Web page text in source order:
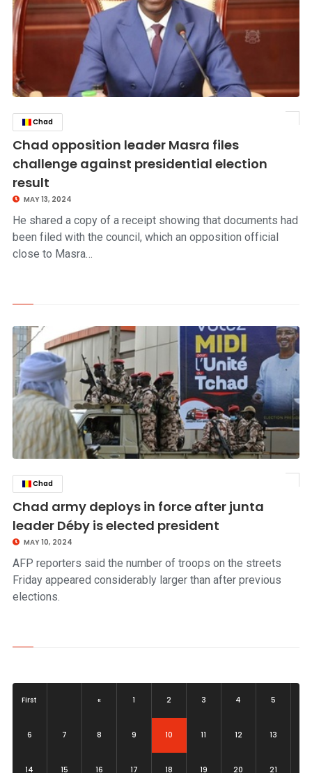
Chad
Chad opposition leader Masra files
challenge against presidential election
result
MAY 13, 2024
He shared a copy of a receipt showing that documents had
been filed with the council, which an opposition official
close to Masra…
Chad
Chad army deploys in force after junta
leader Déby is elected president
MAY 10, 2024
AFP reporters said the number of troops on the streets
Friday appeared considerably larger than after previous
elections.
First « 1 2 3 4 5
6 7 8 9 10(current)
11 12 13
14 15 16 17 18 19 20 21